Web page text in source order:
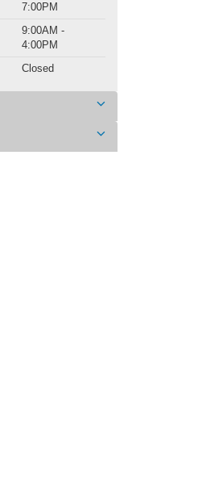
7:00PM
9:00AM -
4:00PM
Closed